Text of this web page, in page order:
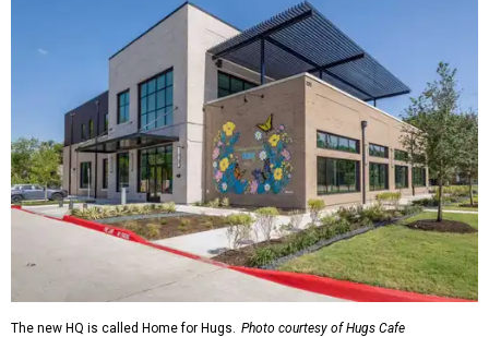
The new HQ is called Home for Hugs. Photo courtesy of Hugs Cafe
Called the Home for Hugs, the building includes a
commercial training kitchen, four classrooms,
administrative offices, flexible workspaces, a rooftop deck,
and an outdoor patio. The facility is designed to increase
the organization's training capacity while supporting
future expansion of its programs, leadership says.
Hugs Café Inc. is a McKinney-based nonprofit social
enterprise that provides hospitality training and